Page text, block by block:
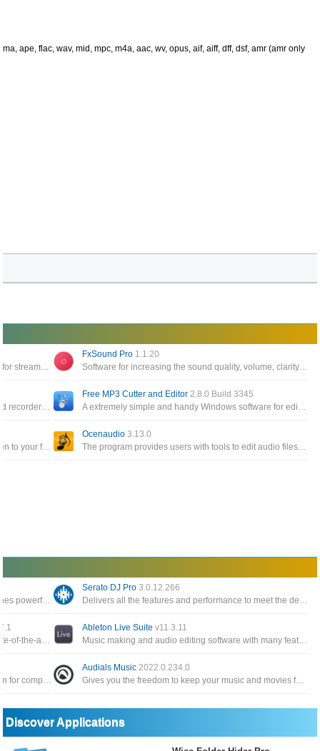
ape, flac, wav, mid, mpc, m4a, aac, wv, opus, aif, aiff, dff, dsf, amr (amr only
Software to help you change the online voice for streamers, or record videos on your computer
FxSound Pro 1.1.20
Software for increasing the sound quality, volume, clarity and bass on your PC, gives you great sound
A open source, cross-platform audio editor and recorder that aims to process the most popular audio formats, podcasts
Free MP3 Cutter and Editor2.8.0 Build 3345
A extremely simple and handy Windows software for editing mp3 files, supports .mp3 and .wav
A powerful audio player that allows you to listen to your favorite music with an outstanding sound quality
Ocenaudio3.13.0
The program provides users with tools to edit audio files easily, quickly and conveniently with many functions
A software polyphonic synthesizer that combines powerful sound engine modulation and flexible architecture
Serato DJ Pro3.0.12.266
Delivers all the features and performance to meet the demands of DJs at the top of their game and digital DJ software
Bongiovi DPS integrates audio filters, with state-of-the-art audio precision technology for crystal clear audio files
Ableton Live Suitev11.3.11
Music making and audio editing software with many features such as editing audio files or applying sound effects
A complete digital audio production application for computers, offering a full multitrack audio and MIDI recording
Audials Music2022.0.234.0
Gives you the freedom to keep your music and movies forever flexibly and according to your ideas, to share, creative use
Discover Applications